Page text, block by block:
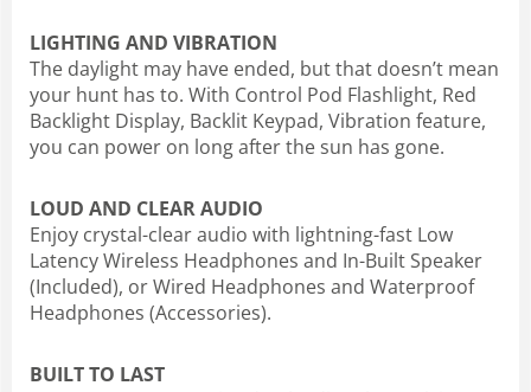
LIGHTING AND VIBRATION
The daylight may have ended, but that doesn’t mean
your hunt has to. With Control Pod Flashlight, Red
Backlight Display, Backlit Keypad, Vibration feature,
you can power on long after the sun has gone.
LOUD AND CLEAR AUDIO
Enjoy crystal-clear audio with lightning-fast Low
Latency Wireless Headphones and In-Built Speaker
(Included), or Wired Headphones and Waterproof
Headphones (Accessories).
BUILT TO LAST